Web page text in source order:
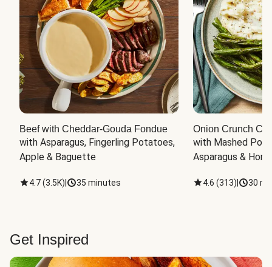
Beef with Cheddar-Gouda Fondue
with Asparagus, Fingerling Potatoes,
Apple & Baguette
4.7(3.5K) 35 minutes
Onion Crunch
with Mashed
Asparagus &
4.6 (313) 30
Get Inspired